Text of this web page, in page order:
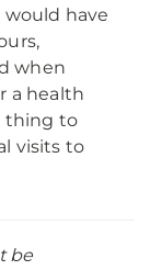
would have
when
a health
thing to
visits to
be